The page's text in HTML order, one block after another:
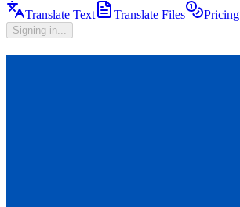
Translate Text Translate Files Pricing
Signing in...